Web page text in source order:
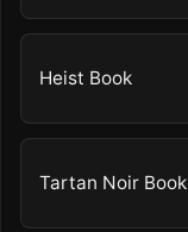
Heist Book
Tartan Noir Book